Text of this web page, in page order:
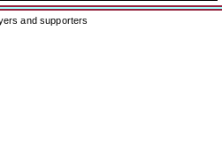
and supporters